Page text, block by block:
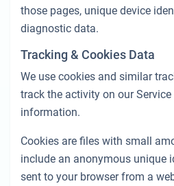
those pages, unique device
diagnostic data.
Tracking & Cookies Data
We use cookies and similar
track the activity on our
information.
Cookies are files with small
include an anonymous unique
sent to your browser from a